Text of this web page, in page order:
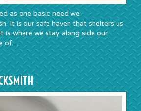
as one basic need we
It is our safe haven that shelters us
is where we stay along side our
of…